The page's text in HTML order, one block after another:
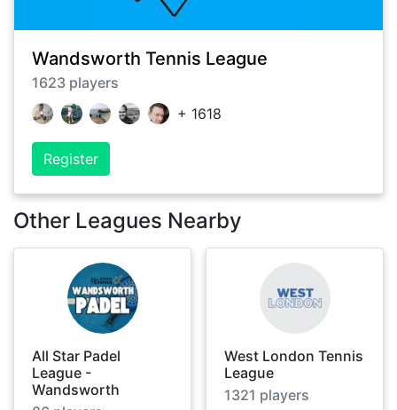
Wandsworth Tennis League
1623 players
+ 1618
Register
Other Leagues Nearby
All Star Padel
League -
Wandsworth
West London Tennis
League
1321 players